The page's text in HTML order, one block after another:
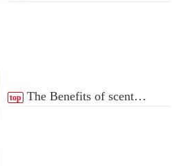
top The Benefits of scent